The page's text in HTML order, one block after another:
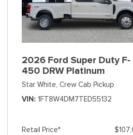
2026 Ford Super Duty F-
450 DRW Platinum
Star White, Crew Cab Pickup
VIN
1FT8W4DM7TED55132
Retail Price*